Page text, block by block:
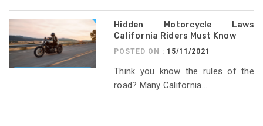
Hidden Motorcycle Laws
California Riders Must Know
POSTED ON : 15/11/2021
Think you know the rules of the
road? Many California...